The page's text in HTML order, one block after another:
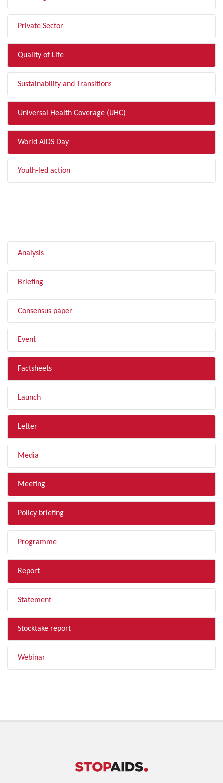
Private Sector
Quality of Life
Sustainability and Transitions
Universal Health Coverage (UHC)
World AIDS Day
Youth-led action
Analysis
Briefing
Consensus paper
Event
Factsheets
Launch
Letter
Media
Meeting
Policy briefing
Programme
Report
Statement
Stocktake report
Webinar